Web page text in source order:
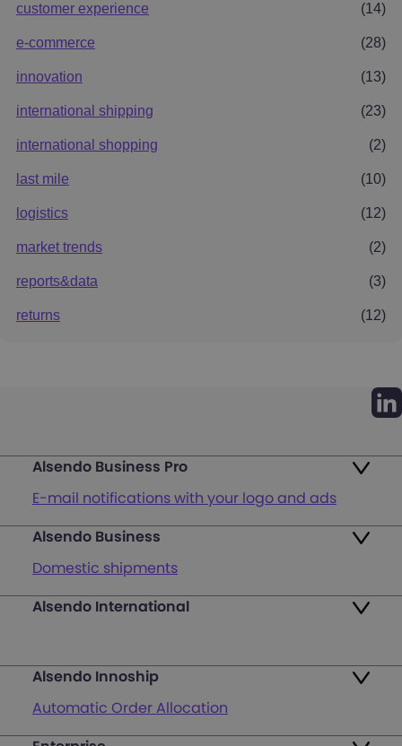
customer experience (14)
e-commerce (28)
innovation (13)
international shipping (23)
international shopping (2)
last mile (10)
logistics (12)
market trends (2)
reports&data (3)
returns (12)
Alsendo Business Pro
E-mail notifications with your logo and ads
Ads on the order tracking page
Map of PUDO points
Login
Alsendo Business
Domestic shipments
Fast & Secure International Courier Services
Pallets & half pallets
Alsendo International
Alsendo Innoship
Automatic Order Allocation